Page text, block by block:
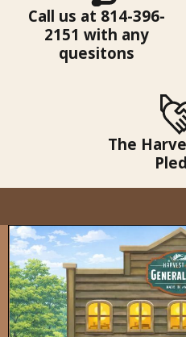
Call us at 814-396-
2151 with any
quesitons
The